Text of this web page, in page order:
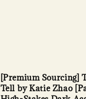
[Premium Sourcing]
Tell by Katie Zhao